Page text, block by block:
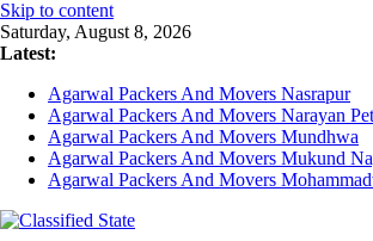
Skip to content
Saturday, August 8, 2026
Latest:
Agarwal Packers And Movers Nasrapur
Agarwal Packers And Movers Narayan
Agarwal Packers And Movers Mundhwa
Agarwal Packers And Movers Mukund
Agarwal Packers And Movers